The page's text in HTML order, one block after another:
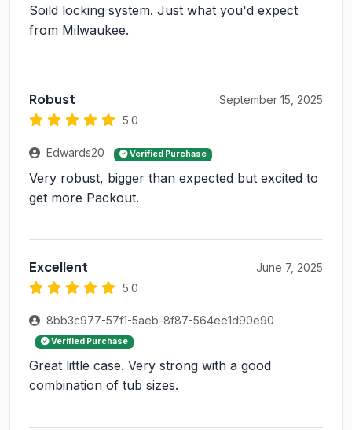
Soild locking system. Just what you'd expect
from Milwaukee.
Robust
5.0
September 15, 2025
Edwards20 Verified Purchase
Very robust, bigger than expected but excited to
get more Packout.
Excellent
5.0
June 7, 2025
8bb3c977-57f1-5aeb-8f87-564ee1d90e90
Verified Purchase
Great little case. Very strong with a good
combination of tub sizes.